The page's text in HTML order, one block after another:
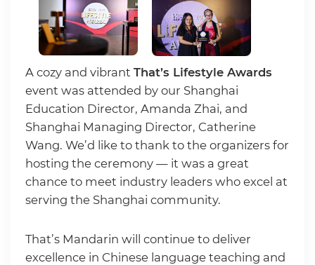
A cozy and vibrant That’s Lifestyle Awards
event was attended by our Shanghai
Education Director, Amanda Zhai, and
Shanghai Managing Director, Catherine
Wang. We’d like to thank to the organizers for
hosting the ceremony — it was a great
chance to meet industry leaders who excel at
serving the Shanghai community.
That’s Mandarin will continue to deliver
excellence in Chinese language teaching and